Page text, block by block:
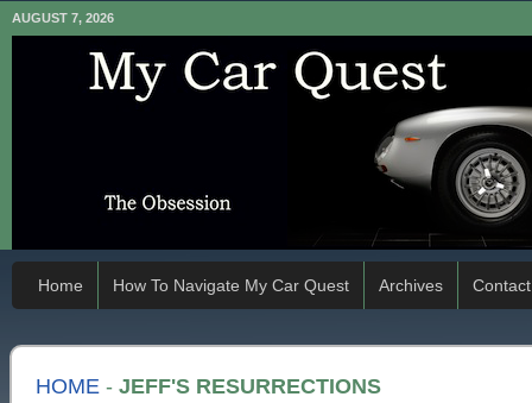
AUGUST 7, 2026
Home How To Navigate My Car Quest Archives Contact
HOME - JEFF'S RESURRECTIONS